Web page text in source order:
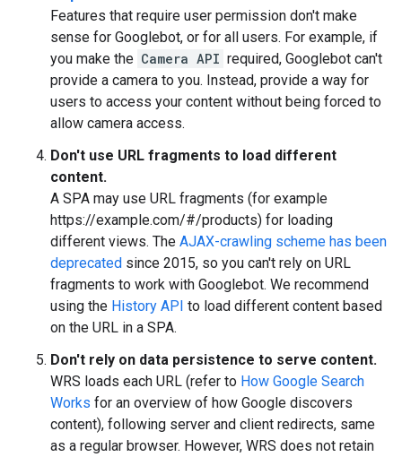
Features that require user permission don't make
sense for Googlebot, or for all users. For example, if
you make the Camera API required, Googlebot can't
provide a camera to you. Instead, provide a way for
users to access your content without being forced to
allow camera access.
Don't use URL fragments to load different
content.
A SPA may use URL fragments (for example
https://example.com/#/products) for loading
different views. The AJAX-crawling scheme has been
deprecated since 2015, so you can't rely on URL
fragments to work with Googlebot. We recommend
using the History API to load different content based
on the URL in a SPA.
Don't rely on data persistence to serve content.
WRS loads each URL (refer to How Google Search
Works for an overview of how Google discovers
content), following server and client redirects, same
as a regular browser. However, WRS does not retain